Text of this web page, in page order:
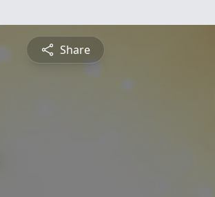
Share